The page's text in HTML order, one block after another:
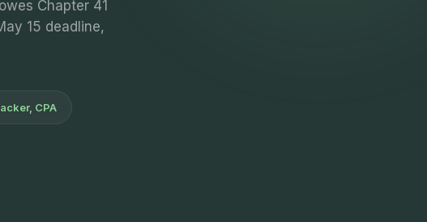
Chapter 41
15 deadline,
CPA